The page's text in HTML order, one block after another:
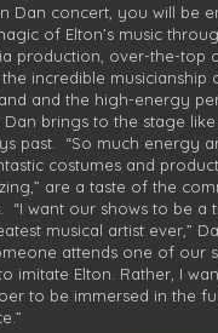
Dan concert, you will be
of Elton’s music
production, over-the-top
incredible musicianship
and the high-energy
Dan brings to the stage
past. “So much energy
costumes and
are a taste of the
“I want our shows to be a
musical artist ever,”
attends one of our
imitate Elton. Rather, I
to be immersed in the